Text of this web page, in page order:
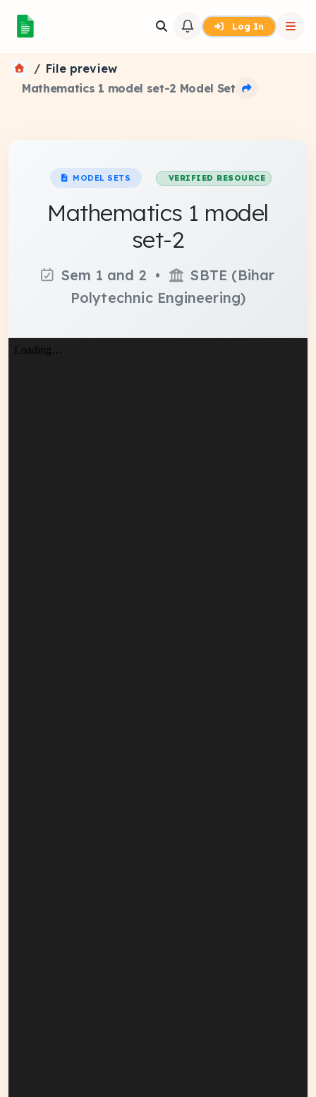
Log In
File preview
Mathematics 1 model set-2 Model Set
MODEL SETS VERIFIED RESOURCE
Mathematics 1 model
set-2
Sem 1 and 2 •
SBTE (Bihar
Polytechnic Engineering)